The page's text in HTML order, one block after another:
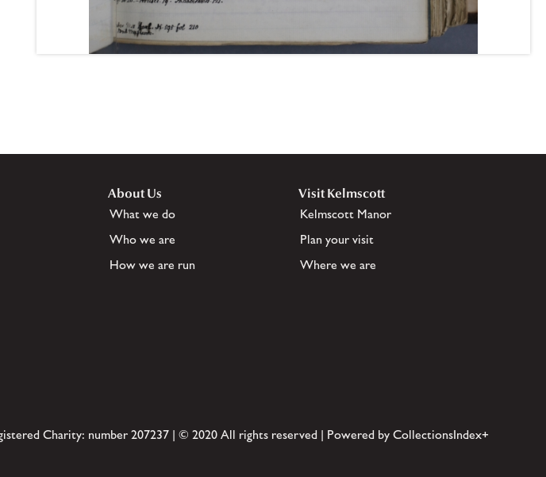
About Us
What we do
Who we are
How we are run
Visit Kelmscott
Kelmscott Manor
Plan your visit
Where we are
Charity: number 207237 | © 2020 All rights reserved | Powered by CollectionsIndex+